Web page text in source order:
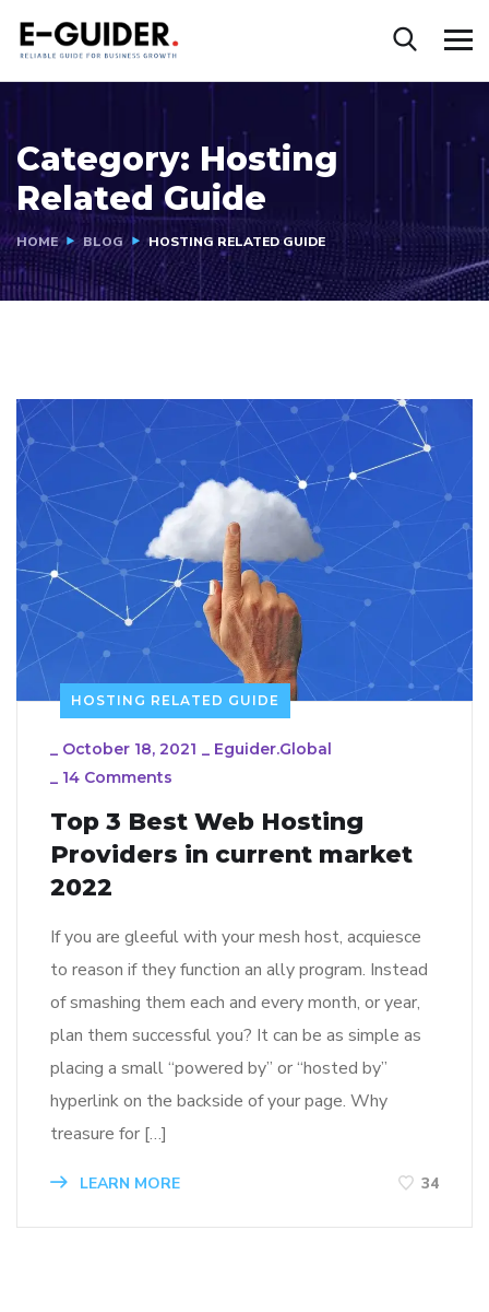
Category: Hosting
Related Guide
HOME BLOG HOSTING RELATED GUIDE
HOSTING RELATED GUIDE
_ October 18, 2021 _ Eguider.global
_ 14 Comments
Top 3 Best Web Hosting
Providers in current market
2022
If you are gleeful with your mesh host, acquiesce
to reason if they function an ally program. Instead
of smashing them each and every month, or year,
plan them successful you? It can be as simple as
placing a small “powered by” or “hosted by”
hyperlink on the backside of your page. Why
treasure for […]
LEARN MORE 34